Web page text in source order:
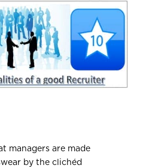
managers are made
by the clichéd